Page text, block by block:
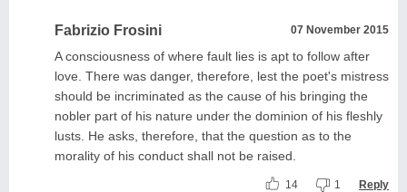
Fabrizio Frosini 07 November 2015
A consciousness of where fault lies is apt to follow after
love. There was danger, therefore, lest the poet's mistress
should be incriminated as the cause of his bringing the
nobler part of his nature under the dominion of his fleshly
lusts. He asks, therefore, that the question as to the
morality of his conduct shall not be raised.
14 1 Reply